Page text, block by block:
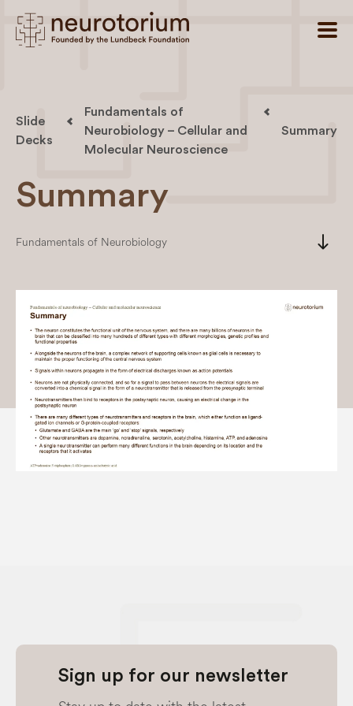
Slide
Decks
Fundamentals of
Neurobiology – Cellular and
Molecular Neuroscience
Summary
Summary
Fundamentals of Neurobiology south
Sign up for our newsletter